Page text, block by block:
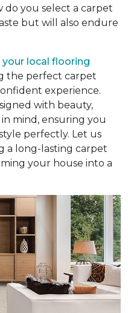
do you select a carpet
but will also endure
your local flooring
the perfect carpet
experience.
with beauty,
mind, ensuring you
perfectly. Let us
a long-lasting carpet
your house into a